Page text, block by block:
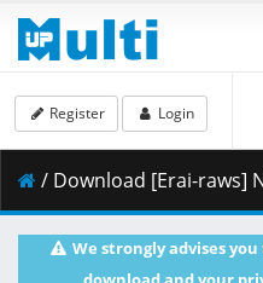
Register Login
/ Download [Erai-raws] Nageki no Bourei wa Intai Shitai - 05
We strongly advises